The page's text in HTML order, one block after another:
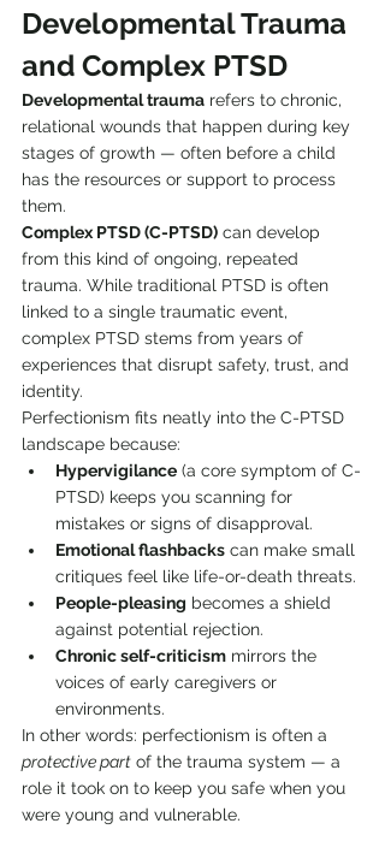
Developmental Trauma
and Complex PTSD
Developmental trauma refers to chronic,
relational wounds that happen during key
stages of growth — often before a child
has the resources or support to process
them.
Complex PTSD (C-PTSD) can develop
from this kind of ongoing, repeated
trauma. While traditional PTSD is often
linked to a single traumatic event,
complex PTSD stems from years of
experiences that disrupt safety, trust, and
identity.
Perfectionism fits neatly into the C-PTSD
landscape because:
Hypervigilance (a core symptom of C-
PTSD) keeps you scanning for
mistakes or signs of disapproval.
Emotional flashbacks can make small
critiques feel like life-or-death threats.
People-pleasing becomes a shield
against potential rejection.
Chronic self-criticism mirrors the
voices of early caregivers or
environments.
In other words: perfectionism is often a
protective part of the trauma system — a
role it took on to keep you safe when you
were young and vulnerable.